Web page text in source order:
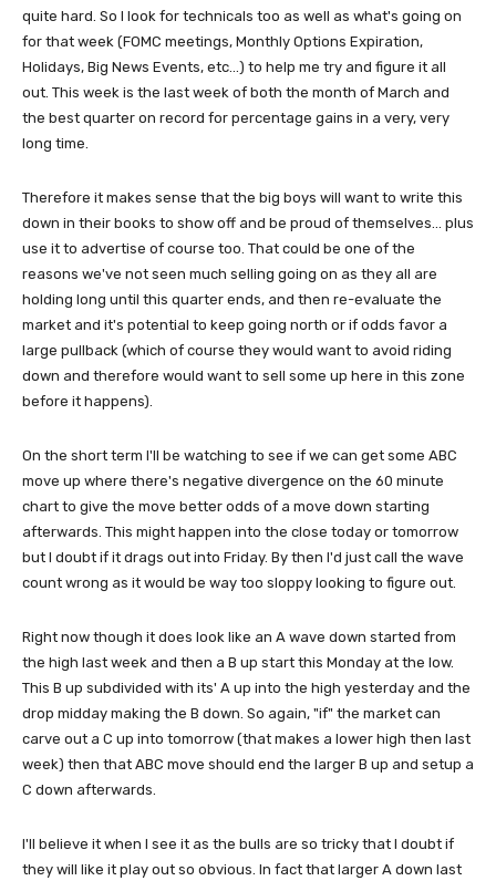
quite hard. So I look for technicals too as well as what's going on
for that week (FOMC meetings, Monthly Options Expiration,
Holidays, Big News Events, etc...) to help me try and figure it all
out. This week is the last week of both the month of March and
the best quarter on record for percentage gains in a very, very
long time.
Therefore it makes sense that the big boys will want to write this
down in their books to show off and be proud of themselves... plus
use it to advertise of course too. That could be one of the
reasons we've not seen much selling going on as they all are
holding long until this quarter ends, and then re-evaluate the
market and it's potential to keep going north or if odds favor a
large pullback (which of course they would want to avoid riding
down and therefore would want to sell some up here in this zone
before it happens).
On the short term I'll be watching to see if we can get some ABC
move up where there's negative divergence on the 60 minute
chart to give the move better odds of a move down starting
afterwards. This might happen into the close today or tomorrow
but I doubt if it drags out into Friday. By then I'd just call the wave
count wrong as it would be way too sloppy looking to figure out.
Right now though it does look like an A wave down started from
the high last week and then a B up start this Monday at the low.
This B up subdivided with its' A up into the high yesterday and the
drop midday making the B down. So again, "if" the market can
carve out a C up into tomorrow (that makes a lower high then last
week) then that ABC move should end the larger B up and setup a
C down afterwards.
I'll believe it when I see it as the bulls are so tricky that I doubt if
they will like it play out so obvious. In fact that larger A down last